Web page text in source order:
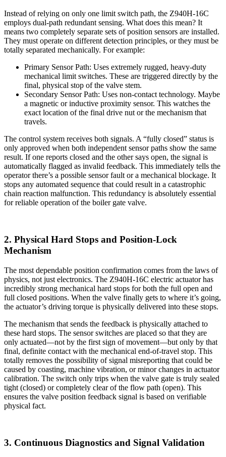
Instead of relying on only one limit switch path, the Z940H-16C
employs dual-path redundant sensing. What does this mean? It
means two completely separate sets of position sensors are installed.
They must operate on different detection principles, or they must be
totally separated mechanically. For example:
Primary Sensor Path: Uses extremely rugged, heavy-duty
mechanical limit switches. These are triggered directly by the
final, physical stop of the valve stem.
Secondary Sensor Path: Uses non-contact technology. Maybe
a magnetic or inductive proximity sensor. This watches the
exact location of the final drive nut or the mechanism that
travels.
The control system receives both signals. A “fully closed” status is
only approved when both independent sensor paths show the same
result. If one reports closed and the other says open, the signal is
automatically flagged as invalid feedback. This immediately tells the
operator there’s a possible sensor fault or a mechanical blockage. It
stops any automated sequence that could result in a catastrophic
chain reaction malfunction. This redundancy is absolutely essential
for reliable operation of the boiler gate valve.
2. Physical Hard Stops and Position-Lock
Mechanism
The most dependable position confirmation comes from the laws of
physics, not just electronics. The Z940H-16C electric actuator has
incredibly strong mechanical hard stops for both the full open and
full closed positions. When the valve finally gets to where it’s going,
the actuator’s driving torque is physically delivered into these stops.
The mechanism that sends the feedback is physically attached to
these hard stops. The sensor switches are placed so that they are
only actuated—not by the first sign of movement—but only by that
final, definite contact with the mechanical end-of-travel stop. This
totally removes the possibility of signal misreporting that could be
caused by coasting, machine vibration, or minor changes in actuator
calibration. The switch only trips when the valve gate is truly sealed
tight (closed) or completely clear of the flow path (open). This
ensures the valve position feedback signal is based on verifiable
physical fact.
3. Continuous Diagnostics and Signal Validation